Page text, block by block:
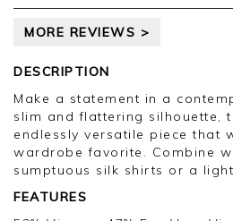
MORE REVIEWS >
DESCRIPTION
Make a statement in a
slim and flattering silhouette,
endlessly versatile piece that
wardrobe favorite. Combine
sumptuous silk shirts or a
FEATURES